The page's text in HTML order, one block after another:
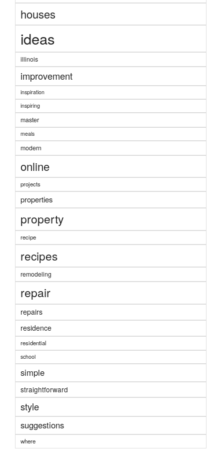
houses
ideas
illinois
improvement
inspiration
inspiring
master
meals
modern
online
projects
properties
property
recipe
recipes
remodeling
repair
repairs
residence
residential
school
simple
straightforward
style
suggestions
where